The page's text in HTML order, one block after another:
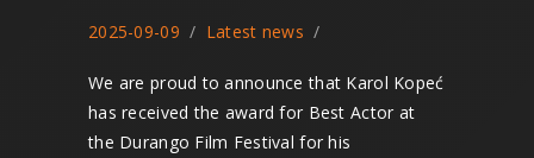
2025-09-09 Latest news
We are proud to announce that Karol Kopeć
has received the award for Best Actor at
the Durango Film Festival for his